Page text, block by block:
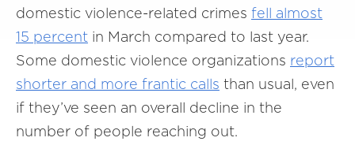
domestic violence-related crimes fell almost
15 percent in March compared to last year.
Some domestic violence organizations report
shorter and more frantic calls than usual, even
if they’ve seen an overall decline in the
number of people reaching out.